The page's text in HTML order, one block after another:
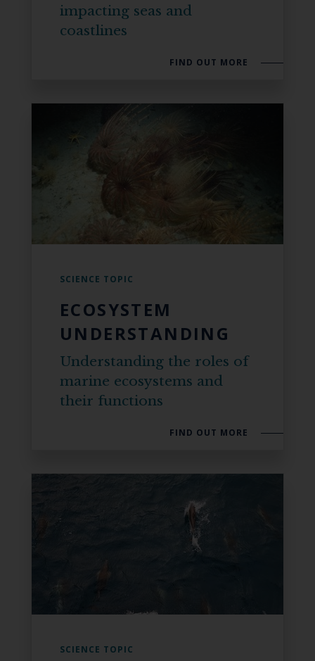
impacting seas and
coastlines
FIND OUT MORE
SCIENCE TOPIC
ECOSYSTEM
UNDERSTANDING
Understanding the roles of
marine ecosystems and
their functions
FIND OUT MORE
SCIENCE TOPIC